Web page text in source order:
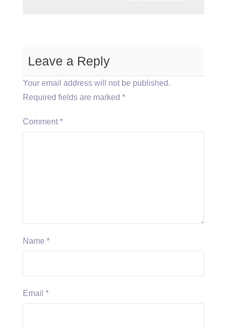
Leave a Reply
Your email address will not be published.
Required fields are marked *
Comment *
Name *
Email *